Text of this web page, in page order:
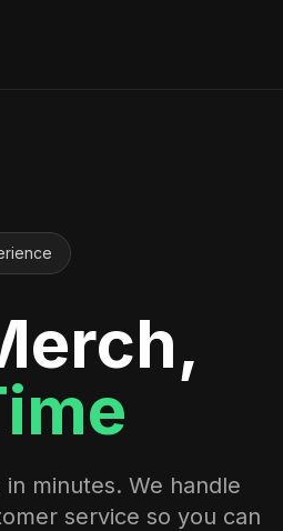
minutes. We handle
service so you can